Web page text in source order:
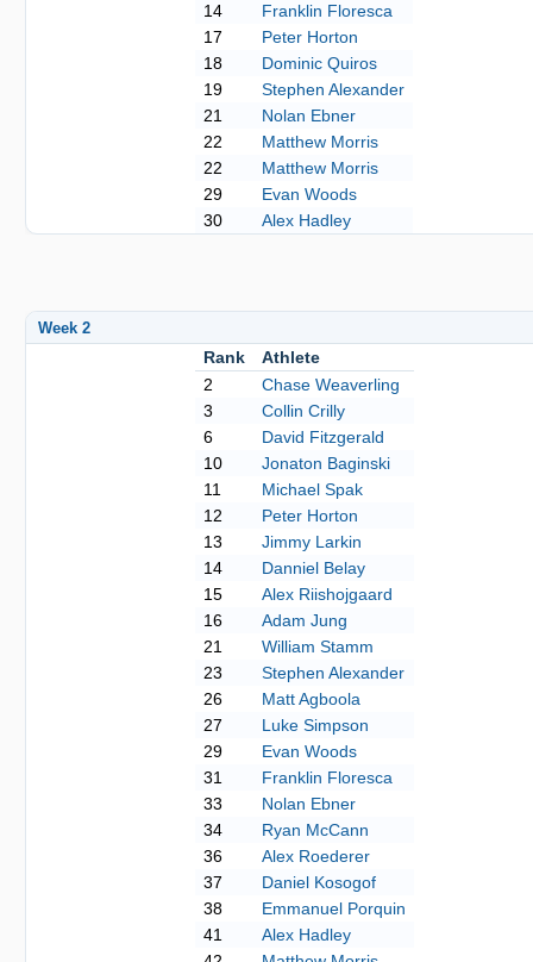
14
Franklin Floresca
17
Peter Horton
18
Dominic Quiros
19
Stephen Alexander
21
Nolan Ebner
22
Matthew Morris
22
Matthew Morris
29
Evan Woods
30
Alex Hadley
Week 2
Rank
Athlete
2
Chase Weaverling
3
Collin Crilly
6
David Fitzgerald
10
Jonaton Baginski
11
Michael Spak
12
Peter Horton
13
Jimmy Larkin
14
Danniel Belay
15
Alex Riishojgaard
16
Adam Jung
21
William Stamm
23
Stephen Alexander
26
Matt Agboola
27
Luke Simpson
29
Evan Woods
31
Franklin Floresca
33
Nolan Ebner
34
Ryan McCann
36
Alex Roederer
37
Daniel Kosogof
38
Emmanuel Porquin
41
Alex Hadley